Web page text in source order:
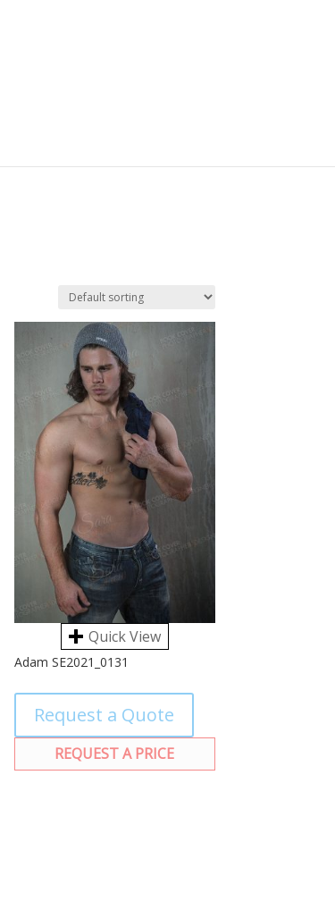
Quick View
Adam SE2021_0131
Request a Quote
REQUEST A PRICE